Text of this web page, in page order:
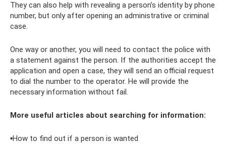
They can also help with revealing a person’s identity by phone
number, but only after opening an administrative or criminal
case.
One way or another, you will need to contact the police with
a statement against the person. If the authorities accept the
application and open a case, they will send an official request
to dial the number to the operator. He will provide the
necessary information without fail.
More useful articles about searching for information:
▪How to find out if a person is wanted